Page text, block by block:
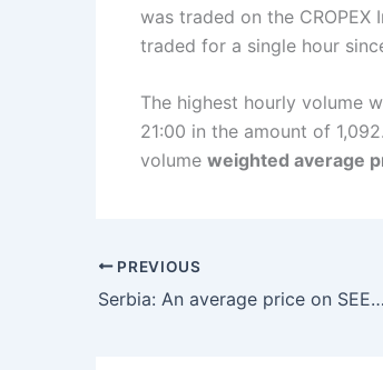
was traded on the
traded for a single hour
The highest hourly volume
21:00 in the amount of
volume weighted average
PREVIOUS
Serbia: An average price on SEEPEX DAM in September reached 103 euros/MWh